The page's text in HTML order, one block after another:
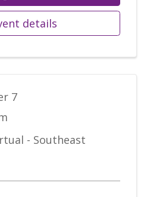
details
7
- Southeast